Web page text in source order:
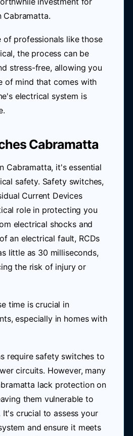
Cabramatta.
of professionals like those
the process can be
stress-free, allowing you
of mind that comes with
electrical system is
Cabramatta
Cabramatta, it's essential
safety. Safety switches,
Current Devices
role in protecting you
electrical shocks and
an electrical fault, RCDs
little as 30 milliseconds,
the risk of injury or
time is crucial in
especially in homes with
require safety switches to
circuits. However, many
lack protection on
them vulnerable to
crucial to assess your
and ensure it meets